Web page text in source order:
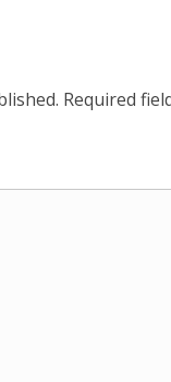
Required